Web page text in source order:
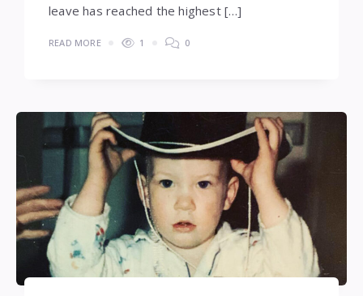
leave has reached the highest […]
READ MORE 1 0